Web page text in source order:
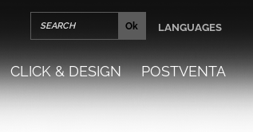
CLICK & DESIGN POSTVENTA
LANGUAGES